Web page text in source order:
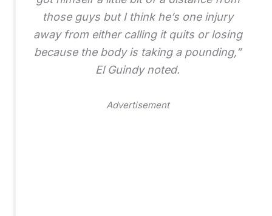
those guys but I think he’s one injury
away from either calling it quits or losing
because the body is taking a pounding,”
El Guindy noted.
Advertisement